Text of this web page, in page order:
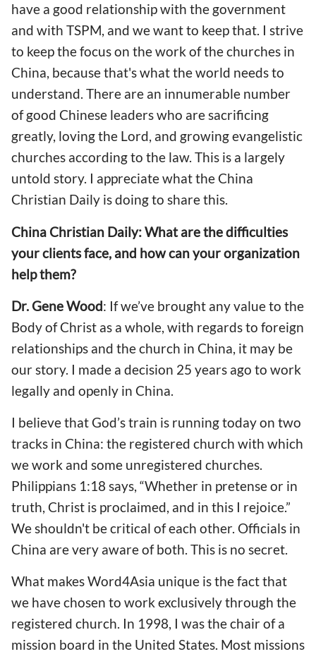
have a good relationship with the government
and with TSPM, and we want to keep that. I strive
to keep the focus on the work of the churches in
China, because that's what the world needs to
understand. There are an innumerable number
of good Chinese leaders who are sacrificing
greatly, loving the Lord, and growing evangelistic
churches according to the law. This is a largely
untold story. I appreciate what the China
Christian Daily is doing to share this.
China Christian Daily: What are the difficulties
your clients face, and how can your organization
help them?
Dr. Gene Wood: If we’ve brought any value to the
Body of Christ as a whole, with regards to foreign
relationships and the church in China, it may be
our story. I made a decision 25 years ago to work
legally and openly in China.
I believe that God’s train is running today on two
tracks in China: the registered church with which
we work and some unregistered churches.
Philippians 1:18 says, “Whether in pretense or in
truth, Christ is proclaimed, and in this I rejoice.”
We shouldn't be critical of each other. Officials in
China are very aware of both. This is no secret.
What makes Word4Asia unique is the fact that
we have chosen to work exclusively through the
registered church. In 1998, I was the chair of a
mission board in the United States. Most missions